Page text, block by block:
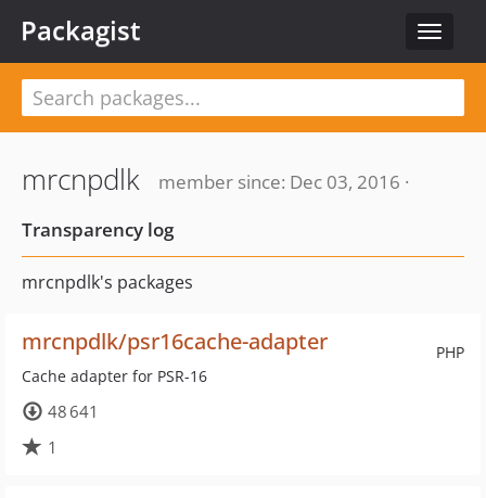
Toggle
Packagist
mrcnpdlk
member since: Dec 03, 2016 ·
Transparency log
mrcnpdlk's packages
PHP
mrcnpdlk/psr16cache-adapter
Cache adapter for PSR-16
48 641
1